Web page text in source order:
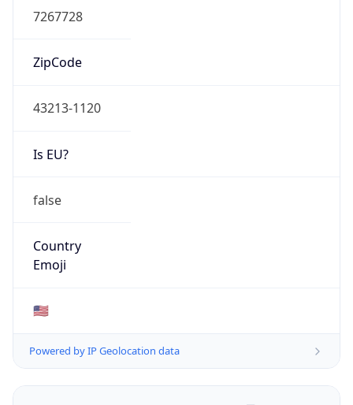
7267728
ZipCode
43213-1120
Is EU?
false
Country
Emoji
🇺🇸
Powered by IP Geolocation data